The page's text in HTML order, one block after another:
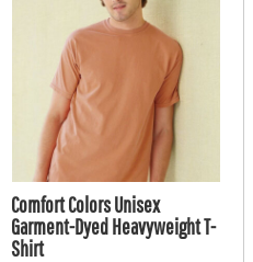
Comfort Colors Unisex
Garment-Dyed Heavyweight T-
Shirt